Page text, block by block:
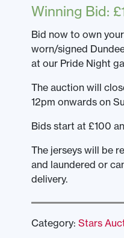
Winning Bid: £
Bid now to own
worn/signed
at our Pride Night
The auction will
12pm onwards on
Bids start at £100
The jerseys will be
and laundered or
delivery.
Category: Stars